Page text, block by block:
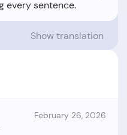
Show translation
February 26, 2026